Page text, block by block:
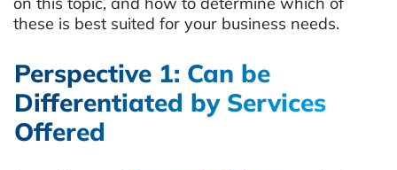
these is best suited for your business needs.
Perspective 1: Can be
Differentiated by Services
Offered